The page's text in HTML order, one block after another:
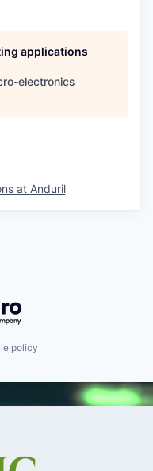
applications
electronics
at Anduril
policy